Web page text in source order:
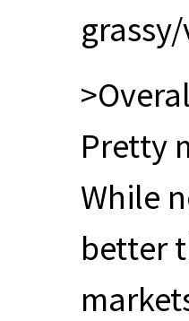
Pretty
While
better